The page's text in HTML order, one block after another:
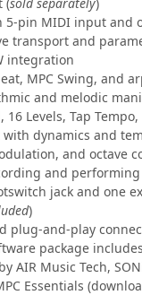
5-pin MIDI input and
transport and
integration
MPC Swing, and
and melodic
16 Levels, Tap
with dynamics and
and octave
and performing
jack and one
)
plug-and-play
package
AIR Music Tech,
Essentials